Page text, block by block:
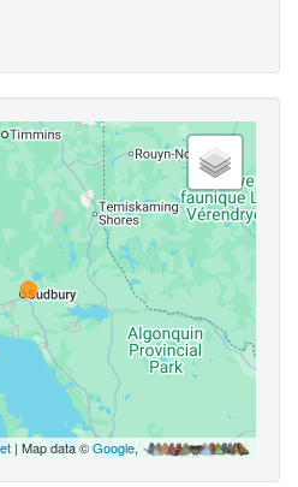
| Map data ©Google,